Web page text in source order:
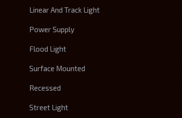
Linear And Track Light
Power Supply
Flood Light
Surface Mounted
Recessed
Street Light